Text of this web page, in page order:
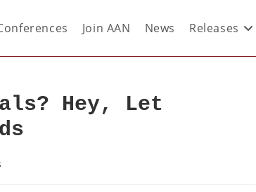
Join AAN News Releases
Hey, Let